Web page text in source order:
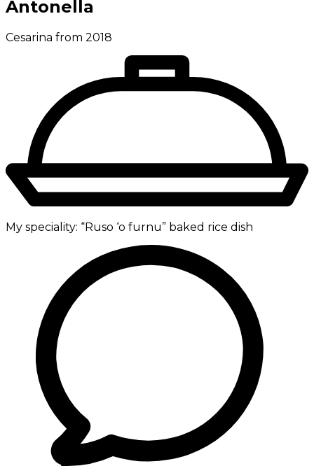
Antonella
Cesarina from 2018
My speciality: “Ruso ‘o furnu” baked rice dish